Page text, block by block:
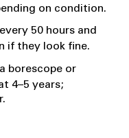
on condition.
50 hours and
if they look fine.
borescope or
4–5 years;